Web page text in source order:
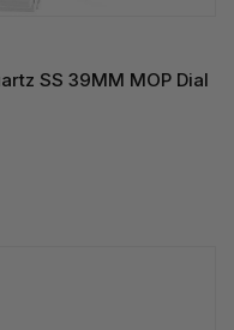
SS 39MM MOP Dial